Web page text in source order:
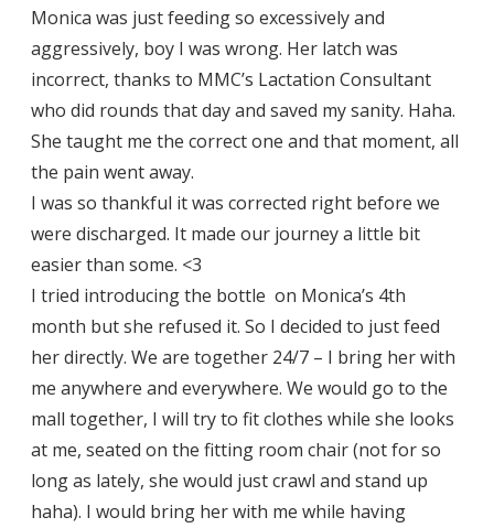
Monica was just feeding so excessively and
aggressively, boy I was wrong. Her latch was
incorrect, thanks to MMC’s Lactation Consultant
who did rounds that day and saved my sanity. Haha.
She taught me the correct one and that moment, all
the pain went away.
I was so thankful it was corrected right before we
were discharged. It made our journey a little bit
easier than some. <3
I tried introducing the bottle on Monica’s 4th
month but she refused it. So I decided to just feed
her directly. We are together 24/7 – I bring her with
me anywhere and everywhere. We would go to the
mall together, I will try to fit clothes while she looks
at me, seated on the fitting room chair (not for so
long as lately, she would just crawl and stand up
haha). I would bring her with me while having